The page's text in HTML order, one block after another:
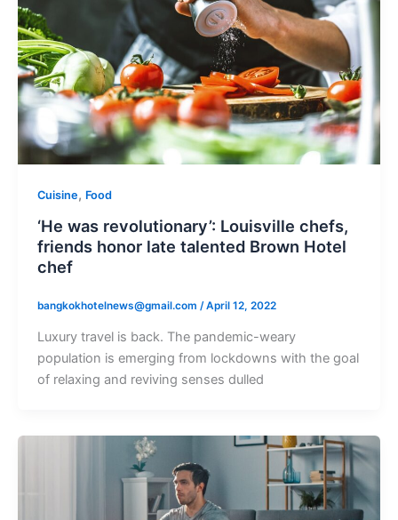
Cuisine, Food
‘He was revolutionary’: Louisville chefs,
friends honor late talented Brown Hotel
chef
bangkokhotelnews@gmail.com /April 12, 2022
Luxury travel is back. The pandemic-weary
population is emerging from lockdowns with the goal
of relaxing and reviving senses dulled